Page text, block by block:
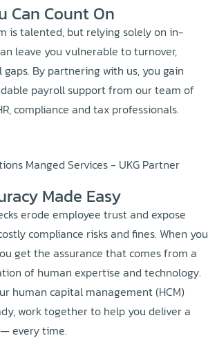
Can Count On
is talented, but relying solely on in-
leave you vulnerable to turnover,
gaps. By partnering with us, you gain
payroll support from our team of
compliance and tax professionals.
Made Easy
erode employee trust and expose
compliance risks and fines. When you
get the assurance that comes from a
of human expertise and technology.
human capital management (HCM)
work together to help you deliver a
every time.